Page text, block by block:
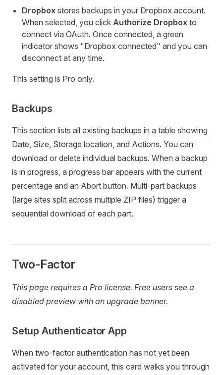
Dropbox stores backups in your Dropbox account.
When selected, you click Authorize Dropbox to
connect via OAuth. Once connected, a green
indicator shows "Dropbox connected" and you can
disconnect at any time.
This setting is Pro only.
Backups
This section lists all existing backups in a table showing
Date, Size, Storage location, and Actions. You can
download or delete individual backups. When a backup
is in progress, a progress bar appears with the current
percentage and an Abort button. Multi-part backups
(large sites split across multiple ZIP files) trigger a
sequential download of each part.
Two-Factor
This page requires a Pro license. Free users see a
disabled preview with an upgrade banner.
Setup Authenticator App
When two-factor authentication has not yet been
activated for your account, this card walks you through